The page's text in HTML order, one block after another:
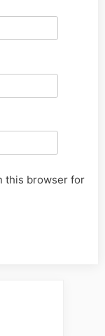
this browser for